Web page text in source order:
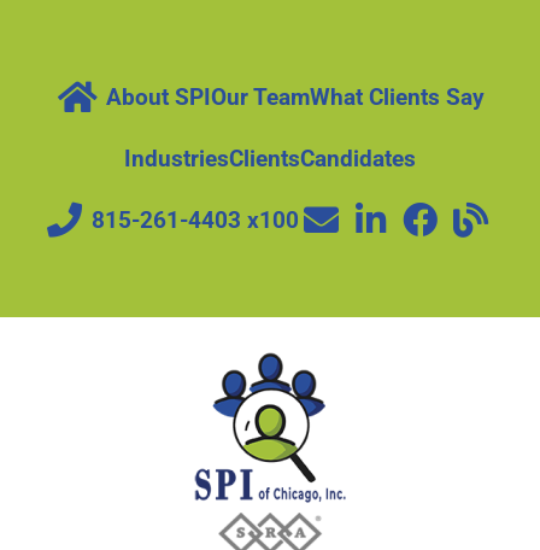
About SPIOur TeamWhat Clients Say
IndustriesClientsCandidates
815-261-4403 x100